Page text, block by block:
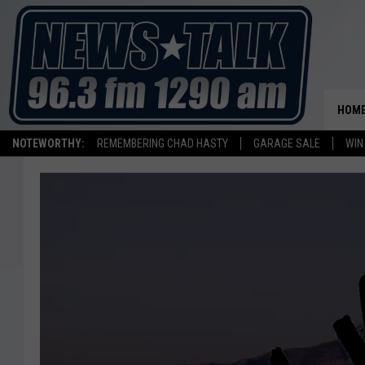
NOTEWORTHY: REMEMBERING CHAD HASTY GARAGE SALE